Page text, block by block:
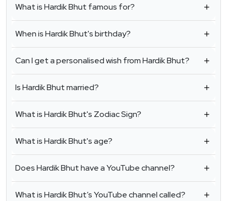
What is Hardik Bhut famous for?
When is Hardik Bhut's birthday?
Can I get a personalised wish from Hardik Bhut?
Is Hardik Bhut married?
What is Hardik Bhut's Zodiac Sign?
What is Hardik Bhut's age?
Does Hardik Bhut have a YouTube channel?
What is Hardik Bhut’s YouTube channel called?